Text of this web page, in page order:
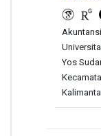
Yos